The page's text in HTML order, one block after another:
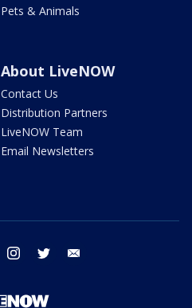
Pets & Animals
About LiveNOW
Contact Us
Distribution Partners
LiveNOW Team
Email Newsletters
facebook instagram twitter